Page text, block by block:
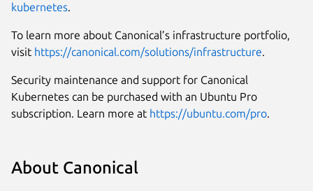
kubernetes.
To learn more about Canonical’s infrastructure portfolio,
visit https://canonical.com/solutions/infrastructure.
Security maintenance and support for Canonical
Kubernetes can be purchased with an Ubuntu Pro
subscription. Learn more at https://ubuntu.com/pro.
About Canonical